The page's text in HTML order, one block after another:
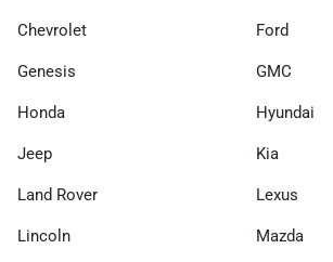
Chevrolet Ford
Genesis GMC
Honda Hyundai
Jeep Kia
Land Rover Lexus
Lincoln Mazda